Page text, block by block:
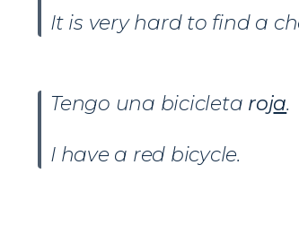
It is very hard to find a
Tengo una bicicleta roja.
I have a red bicycle.